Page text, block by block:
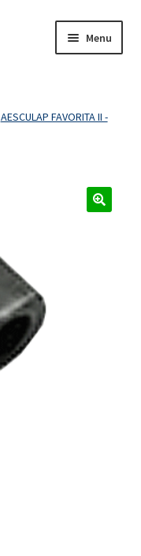
Menu
AESCULAP FAVORITA II -